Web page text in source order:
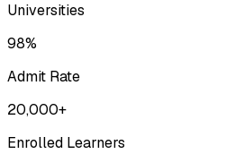
Universities
98%
Admit Rate
20,000+
Enrolled Learners